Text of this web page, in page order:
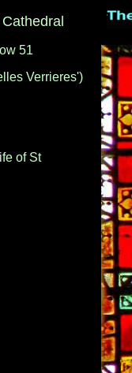
Cathedral
51
Verrieres')
of St